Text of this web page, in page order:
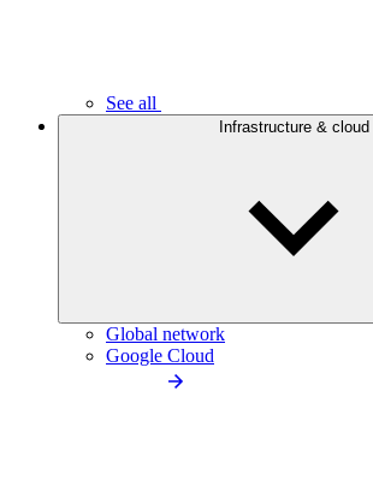
See all
Infrastructure & cloud
Global network
Google Cloud